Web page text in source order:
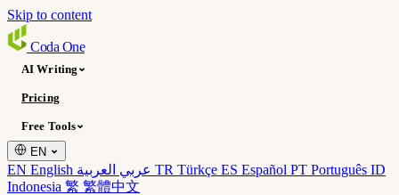
Skip to content
Coda One
AI Writing
Pricing
Free Tools
EN
EN English TR Türkçe ES Español PT Português ID
Indonesia 繁 繁體中文